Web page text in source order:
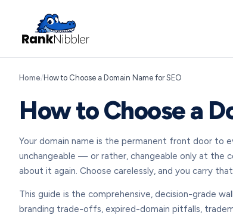
Home/How to Choose a Domain Name for SEO
How to Choose a
Your domain name is the permanent front door to
unchangeable — or rather, changeable only at the
about it again. Choose carelessly, and you carry
This guide is the comprehensive, decision-grade
branding trade-offs, expired-domain pitfalls,